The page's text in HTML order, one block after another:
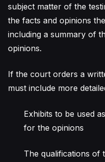
subject matter of the
the facts and opinions
including a summary of
opinions.
If the court orders a
must include more
Exhibits to be used
for the opinions
The qualifications of